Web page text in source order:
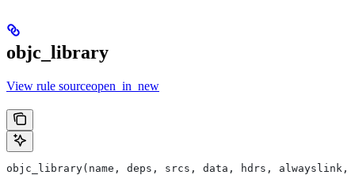
objc_library
View rule sourceopen_in_new
objc_library(name, deps, srcs, data, hdrs, alwayslink,